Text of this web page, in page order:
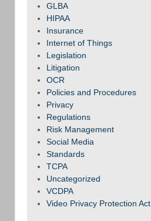
GLBA
HIPAA
Insurance
Internet of Things
Legislation
Litigation
OCR
Policies and Procedures
Privacy
Regulations
Risk Management
Social Media
Standards
TCPA
Uncategorized
VCDPA
Video Privacy Protection Act